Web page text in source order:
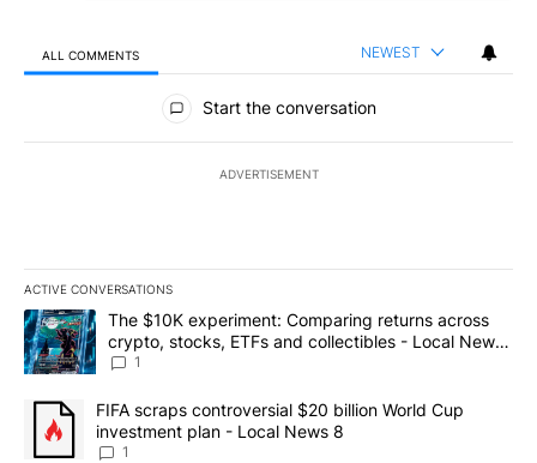
ALL COMMENTS NEWEST
All Comments
Start the conversation
ADVERTISEMENT
ACTIVE CONVERSATIONS
The following is a list of the most commented articles in the last
A trending article titled "The $10K experiment: Comparing
The $10K experiment: Comparing returns across
crypto, stocks, ETFs and collectibles - Local News
8
1
A trending article titled "FIFA scraps controversial $20 billion
FIFA scraps controversial $20 billion World Cup
investment plan - Local News 8
1